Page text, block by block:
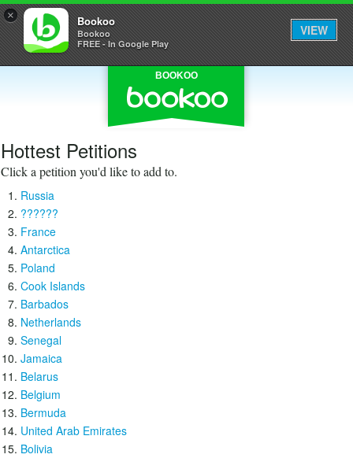
× Bookoo
Bookoo
FREE - In Google Play
VIEW
BOOKOO
Hottest Petitions
Click a petition you'd like to add to.
Russia
??????
France
Antarctica
Poland
Cook Islands
Barbados
Netherlands
Senegal
Jamaica
Belarus
Belgium
Bermuda
United Arab Emirates
Bolivia